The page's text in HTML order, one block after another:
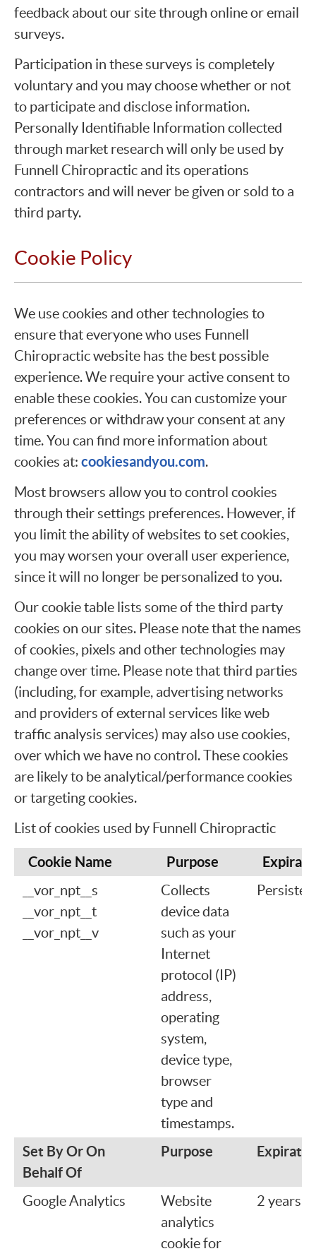
feedback about our site through online or email
surveys.
Participation in these surveys is completely
voluntary and you may choose whether or not
to participate and disclose information.
Personally Identifiable Information collected
through market research will only be used by
Funnell Chiropractic and its operations
contractors and will never be given or sold to a
third party.
Cookie Policy
We use cookies and other technologies to
ensure that everyone who uses Funnell
Chiropractic website has the best possible
experience. We require your active consent to
enable these cookies. You can customize your
preferences or withdraw your consent at any
time. You can find more information about
cookies at: cookiesandyou.com.
Most browsers allow you to control cookies
through their settings preferences. However, if
you limit the ability of websites to set cookies,
you may worsen your overall user experience,
since it will no longer be personalized to you.
Our cookie table lists some of the third party
cookies on our sites. Please note that the names
of cookies, pixels and other technologies may
change over time. Please note that third parties
(including, for example, advertising networks
and providers of external services like web
traffic analysis services) may also use cookies,
over which we have no control. These cookies
are likely to be analytical/performance cookies
or targeting cookies.
List of cookies used by Funnell Chiropractic
Cookie Name Purpose
__vor_npt__s
__vor_npt__t
__vor_npt__v
Collects
device data
such as your
Internet
protocol (IP)
address,
operating
system,
device type,
browser
type and
timestamps.
Set By Or On
Behalf Of
Purpose
Google Analytics
Website
analytics
cookie for
2 years